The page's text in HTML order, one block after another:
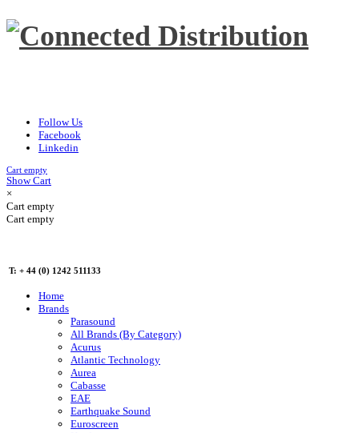
Follow Us
Facebook
Linkedin
Cart empty
Show Cart
×
Cart empty
Cart empty
T: + 44 (0) 1242 511133
Home
Brands
Parasound
All Brands (By Category)
Acurus
Atlantic Technology
Aurea
Cabasse
EAE
Earthquake Sound
Euroscreen